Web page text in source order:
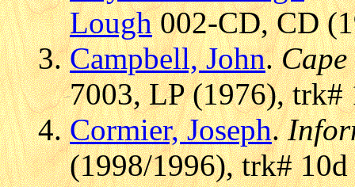
Lough002-CD, CD
Campbell, John.
7003, LP (1976), trk#
Cormier, Joseph.
(1998/1996), trk#